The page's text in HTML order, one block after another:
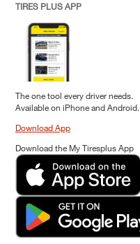
TIRES PLUS APP
The one tool every driver needs.
Available on iPhone and Android.
Download App
Download the My Tiresplus App